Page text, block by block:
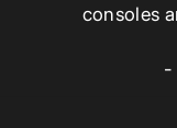
consoles
-